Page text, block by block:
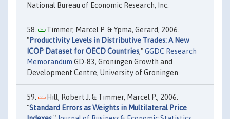
National Bureau of Economic Research, Inc.
Timmer, Marcel P. & Ypma, Gerard, 2006.
"Productivity Levels in Distributive Trades: A New
ICOP Dataset for OECD Countries,"GGDC Research
Memorandum GD-83, Groningen Growth and
Development Centre, University of Groningen.
Hill, Robert J. & Timmer, Marcel P., 2006.
"Standard Errors as Weights in Multilateral Price